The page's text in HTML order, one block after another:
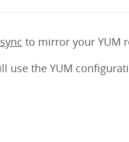
to mirror your YUM
use the YUM